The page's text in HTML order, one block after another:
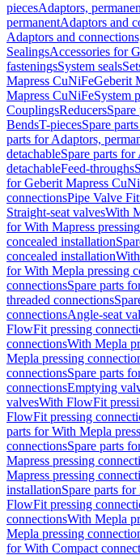
piecesAdaptors,
permanentAdaptors and
Adaptors and
SealingsAccessories for
fasteningsSystem seals
Mapress CuNiFeGeberit
Mapress CuNiFeSystem
CouplingsReducers
BendsT-piecesSpare
parts for Adaptors,
detachableSpare parts for
detachableFeed-throughs
for Geberit Mapress
connectionsPipe Valve
Straight-seat valvesWith
for With Mapress
concealed installation
concealed installation
for With Mepla pressing
connectionsSpare parts
threaded connections
connectionsAngle-seat
FlowFit pressing
connectionsWith Mepla
Mepla pressing
connectionsSpare parts
connectionsEmptying
valvesWith FlowFit
FlowFit pressing
parts for With Mepla
connectionsSpare parts
Mapress pressing
Mapress pressing
installationSpare parts
FlowFit pressing
connectionsWith Mepla
Mepla pressing
for With Compact